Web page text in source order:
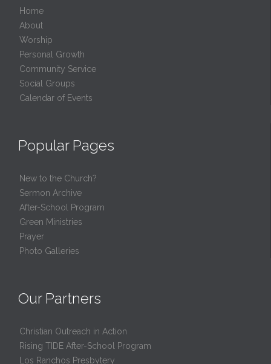
Home
About
Worship
Personal Growth
Community Service
Social Groups
Calendar of Events
Popular Pages
New to the Church?
Sermon Archive
After-School Program
Green Ministries
Prayer
Photo Galleries
Our Partners
Christian Outreach in Action
Rising TIDE After-School Program
Los Ranchos Presbytery